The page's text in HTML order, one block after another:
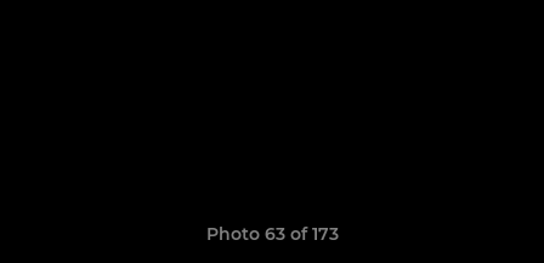
Photo 63 of 173